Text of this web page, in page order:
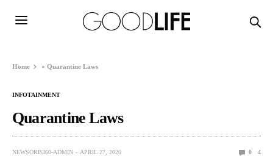
Home »Quarantine Laws
INFOTAINMENT
Quarantine Laws
NEWSORB360-ADMIN APRIL 27, 2020 0 4